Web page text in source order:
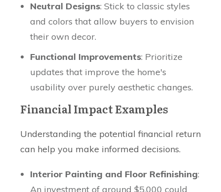
Neutral Designs: Stick to classic styles
and colors that allow buyers to envision
their own decor.
Functional Improvements: Prioritize
updates that improve the home's
usability over purely aesthetic changes.
Financial Impact Examples
Understanding the potential financial return
can help you make informed decisions.
Interior Painting and Floor Refinishing:
An investment of around $5,000 could